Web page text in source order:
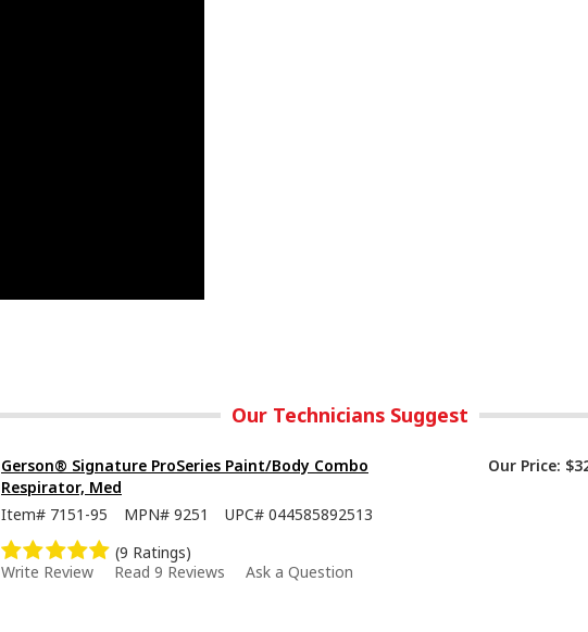
Our Technicians Suggest
Gerson® Signature ProSeries Paint/Body Combo
Respirator, Med
Item# 7151-95 MPN# 9251 UPC# 044585892513
(9 Ratings)
Write Review
Read 9 Reviews Ask a Question
Our Price: